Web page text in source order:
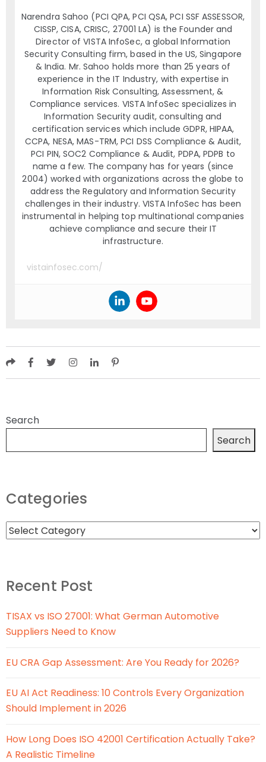
Narendra Sahoo (PCI QPA, PCI QSA, PCI SSF ASSESSOR,
CISSP, CISA, CRISC, 27001 LA) is the Founder and
Director of VISTA InfoSec, a global Information
Security Consulting firm, based in the US, Singapore
& India. Mr. Sahoo holds more than 25 years of
experience in the IT Industry, with expertise in
Information Risk Consulting, Assessment, &
Compliance services. VISTA InfoSec specializes in
Information Security audit, consulting and
certification services which include GDPR, HIPAA,
CCPA, NESA, MAS-TRM, PCI DSS Compliance & Audit,
PCI PIN, SOC2 Compliance & Audit, PDPA, PDPB to
name a few. The company has for years (since
2004) worked with organizations across the globe to
address the Regulatory and Information Security
challenges in their industry. VISTA InfoSec has been
instrumental in helping top multinational companies
achieve compliance and secure their IT
infrastructure.
vistainfosec.com/
Search
Search
Categories
Recent Post
TISAX vs ISO 27001: What German Automotive
Suppliers Need to Know
EU CRA Gap Assessment: Are You Ready for 2026?
EU AI Act Readiness: 10 Controls Every Organization
Should Implement in 2026
How Long Does ISO 42001 Certification Actually Take?
A Realistic Timeline